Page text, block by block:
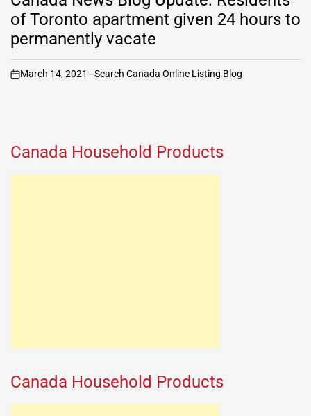
of Toronto apartment given 24 hours to
permanently vacate
on
March 14, 2021 Search Canada Online Listing Blog
Canada Household Products
Canada Household Products